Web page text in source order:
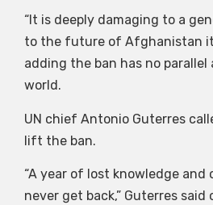
“It is deeply damaging to a
to the future of Afghanistan
adding the ban has no
world.
UN chief Antonio Guterres
lift the ban.
“A year of lost knowledge and
never get back,” Guterres said